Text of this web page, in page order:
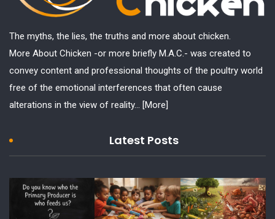
The myths, the lies, the truths and more about chicken.
More About Chicken -or more briefly M.A.C.- was created to
convey content and professional thoughts of the poultry world
free of the emotional interferences that often cause
alterations in the view of reality... [More]
Latest Posts